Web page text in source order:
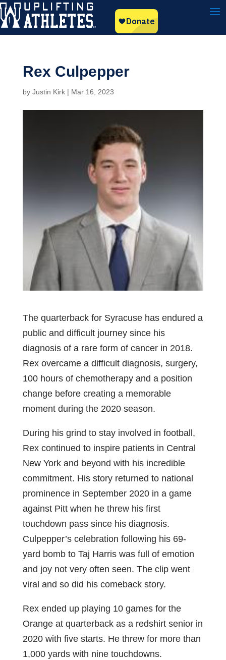
Rex Culpepper
by Justin Kirk| Mar 16, 2023
The quarterback for Syracuse has endured a
public and difficult journey since his
diagnosis of a rare form of cancer in 2018.
Rex overcame a difficult diagnosis, surgery,
100 hours of chemotherapy and a position
change before creating a memorable
moment during the 2020 season.
During his grind to stay involved in football,
Rex continued to inspire patients in Central
New York and beyond with his incredible
commitment. His story returned to national
prominence in September 2020 in a game
against Pitt when he threw his first
touchdown pass since his diagnosis.
Culpepper’s celebration following his 69-
yard bomb to Taj Harris was full of emotion
and joy not very often seen. The clip went
viral and so did his comeback story.
Rex ended up playing 10 games for the
Orange at quarterback as a redshirt senior in
2020 with five starts. He threw for more than
1,000 yards with nine touchdowns.